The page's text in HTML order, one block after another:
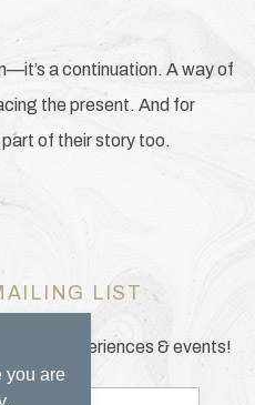
a continuation. A way of
the present. And for
of their story too.
LIST
experiences & events!
you are